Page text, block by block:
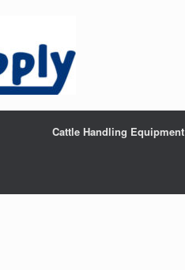
Cattle Handling Equipment